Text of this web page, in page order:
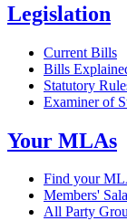
Legislation
Current Bills
Bills
Statutory
Examiner of
Your MLAs
Find your
Members'
All Party